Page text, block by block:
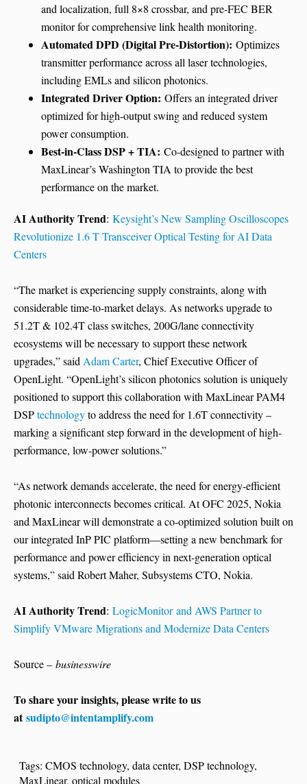
and localization, full 8×8 crossbar, and pre-FEC BER
monitor for comprehensive link health monitoring.
Automated DPD (Digital Pre-Distortion): Optimizes
transmitter performance across all laser technologies,
including EMLs and silicon photonics.
Integrated Driver Option: Offers an integrated driver
optimized for high-output swing and reduced system
power consumption.
Best-in-Class DSP + TIA: Co-designed to partner with
MaxLinear’s Washington TIA to provide the best
performance on the market.
AI Authority Trend: Keysight’s New Sampling Oscilloscopes
Revolutionize 1.6 T Transceiver Optical Testing for AI Data
Centers
“The market is experiencing supply constraints, along with
considerable time-to-market delays. As networks upgrade to
51.2T & 102.4T class switches, 200G/lane connectivity
ecosystems will be necessary to support these network
upgrades,” saidAdam Carter, Chief Executive Officer of
OpenLight. “OpenLight’s silicon photonics solution is uniquely
positioned to support this collaboration with MaxLinear PAM4
DSPtechnologyto address the need for 1.6T connectivity –
marking a significant step forward in the development of high-
performance, low-power solutions.”
“As network demands accelerate, the need for energy-efficient
photonic interconnects becomes critical. At OFC 2025, Nokia
and MaxLinear will demonstrate a co-optimized solution built on
our integrated InP PIC platform—setting a new benchmark for
performance and power efficiency in next-generation optical
systems,” said Robert Maher, Subsystems CTO, Nokia.
AI Authority Trend: LogicMonitor and AWS Partner to
Simplify VMware Migrations and Modernize Data Centers
Source – businesswire
To share your insights, please write to us
atsudipto@intentamplify.com
Tags: CMOS technology, data center, DSP technology,
MaxLinear, optical modules